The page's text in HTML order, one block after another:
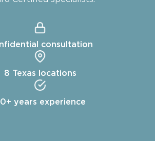
consultation
8 Texas locations
years experience